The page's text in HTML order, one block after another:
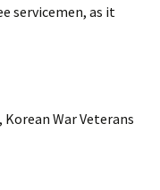
servicemen, as it
Korean War Veterans